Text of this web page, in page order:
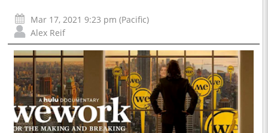
Mar 17, 2021 9:23 pm (Pacific)
Alex Reif